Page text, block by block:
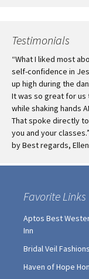
Testimonials
“What I liked most
self-confidence in
up high during the
It was so great for
while shaking hands
That spoke directly
you and your classes.”
by Best regards,
Favorite Links
Aptos Best
Inn
Bridal Veil Fashions
Haven of Hope